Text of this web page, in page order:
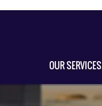
OUR SERVICES